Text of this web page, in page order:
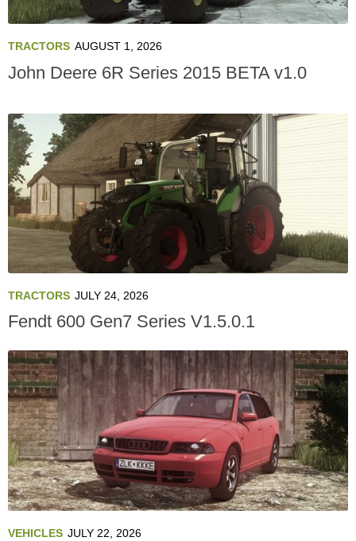
TRACTORS AUGUST 1, 2026
John Deere 6R Series 2015 BETA v1.0
TRACTORS JULY 24, 2026
Fendt 600 Gen7 Series V1.5.0.1
VEHICLES JULY 22, 2026